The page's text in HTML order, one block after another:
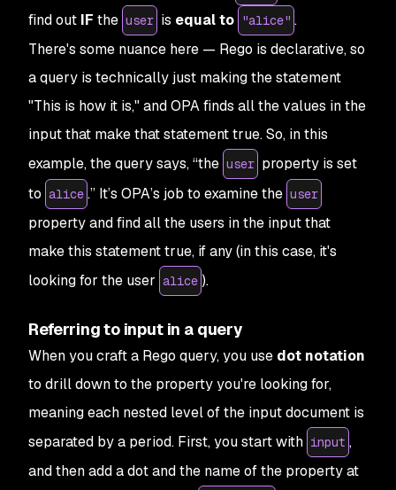
find out IF the user is equalto "alice" .
There's some nuance here — Rego is declarative, so
a query is technically just making the statement
"This is how it is," and OPA finds all the values in the
input that make that statement true. So, in this
example, the query says, “the user property is set
to alice .” It’s OPA’s job to examine the user
property and find all the users in the input that
make this statement true, if any (in this case, it's
looking for the user alice ).
Referring to input in a query
When you craft a Rego query, you use dot notation
to drill down to the property you're looking for,
meaning each nested level of the input document is
separated by a period. First, you start with input ,
and then add a dot and the name of the property at